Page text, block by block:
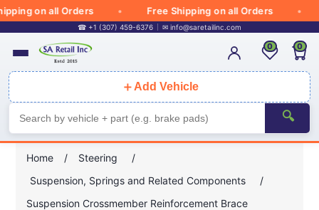
on all Orders Free Shipping on all Orders
☎ +1 (307) 459-6376 ✉ info@saretailinc.com
＋ Add Vehicle
🔍
0 0
Home / Steering
/
Suspension, Springs and Related Components
/
Suspension Crossmember Reinforcement Brace